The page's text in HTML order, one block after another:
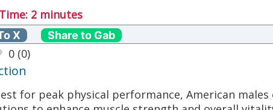
2 minutes
X Share to Gab
0 (0)
for peak physical performance, American males